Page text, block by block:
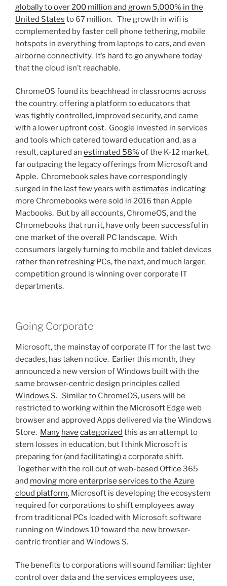
globally to over 200 million and grown 5,000% in the
United States to 67 million. The growth in wifi is
complemented by faster cell phone tethering, mobile
hotspots in everything from laptops to cars, and even
airborne connectivity. It’s hard to go anywhere today
that the cloud isn’t reachable.
ChromeOS found its beachhead in classrooms across
the country, offering a platform to educators that
was tightly controlled, improved security, and came
with a lower upfront cost. Google invested in services
and tools which catered toward education and, as a
result, captured an estimated 58% of the K-12 market,
far outpacing the legacy offerings from Microsoft and
Apple. Chromebook sales have correspondingly
surged in the last few years with estimates indicating
more Chromebooks were sold in 2016 than Apple
Macbooks. But by all accounts, ChromeOS, and the
Chromebooks that run it, have only been successful in
one market of the overall PC landscape. With
consumers largely turning to mobile and tablet devices
rather than refreshing PCs, the next, and much larger,
competition ground is winning over corporate IT
departments.
Going Corporate
Microsoft, the mainstay of corporate IT for the last two
decades, has taken notice. Earlier this month, they
announced a new version of Windows built with the
same browser-centric design principles called
Windows S. Similar to ChromeOS, users will be
restricted to working within the Microsoft Edge web
browser and approved Apps delivered via the Windows
Store. Many have categorized this as an attempt to
stem losses in education, but I think Microsoft is
preparing for (and facilitating) a corporate shift.
Together with the roll out of web-based Office 365
and moving more enterprise services to the Azure
cloud platform, Microsoft is developing the ecosystem
required for corporations to shift employees away
from traditional PCs loaded with Microsoft software
running on Windows 10 toward the new browser-
centric frontier and Windows S.
The benefits to corporations will sound familiar: tighter
control over data and the services employees use,